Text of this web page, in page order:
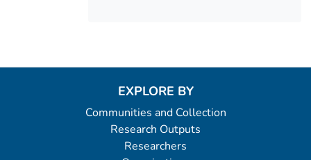
EXPLORE BY
Communities and Collection
Research Outputs
Researchers